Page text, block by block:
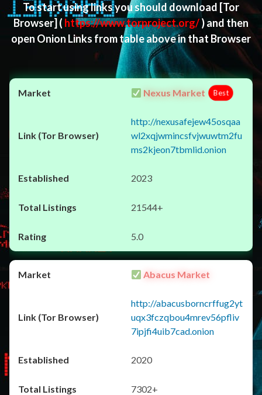
To start using links you should download [Tor
Browser] ( https://www.torproject.org/) and then
open Onion Links from table above in that Browser
Nexus Market Best
http://nexusafejew45osqaa
wl2xqjwmincsfvjwuwtm2fu
ms2kjeon7tbmlid.onion
2023
21544+
5.0
Abacus Market
http://abacusborncrffug2yt
uqx3fczqbou4mrev56pfliv
7ipjfi4uib7cad.onion
2020
7302+